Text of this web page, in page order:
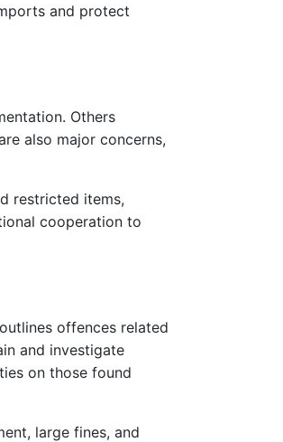
and protect
Others
also major concerns,
restricted items,
cooperation to
outlines offences related
and investigate
on those found
large fines, and